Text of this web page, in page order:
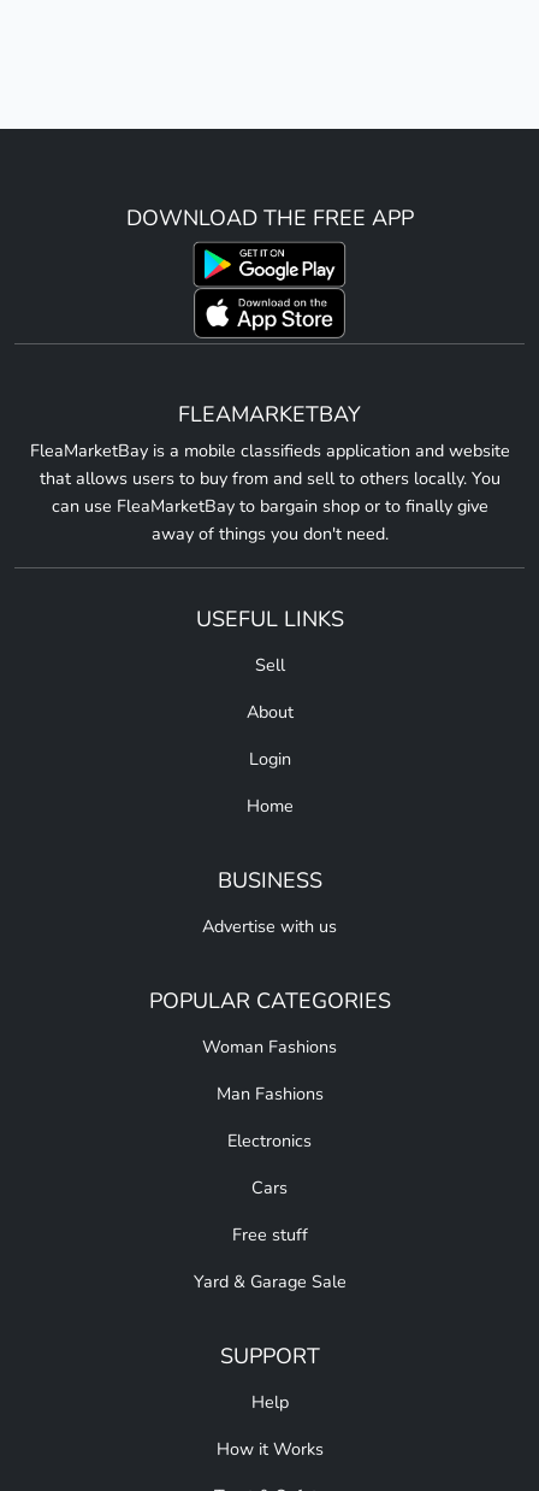
DOWNLOAD THE FREE APP
FLEAMARKETBAY
FleaMarketBay is a mobile classifieds application and website
that allows users to buy from and sell to others locally. You
can use FleaMarketBay to bargain shop or to finally give
away of things you don't need.
USEFUL LINKS
Sell
About
Login
Home
BUSINESS
Advertise with us
POPULAR CATEGORIES
Woman Fashions
Man Fashions
Electronics
Cars
Free stuff
Yard & Garage Sale
SUPPORT
Help
How it Works